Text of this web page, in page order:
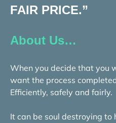
FAIR PRICE.”
About Us…
When you decide that you
want the process
Efficiently, safely and fairly.
It can be soul destroying